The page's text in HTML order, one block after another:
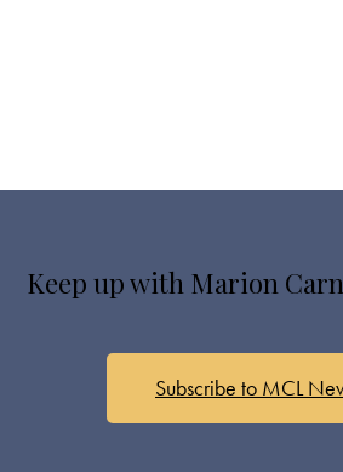
Keep up with Marion
Subscribe to MCL